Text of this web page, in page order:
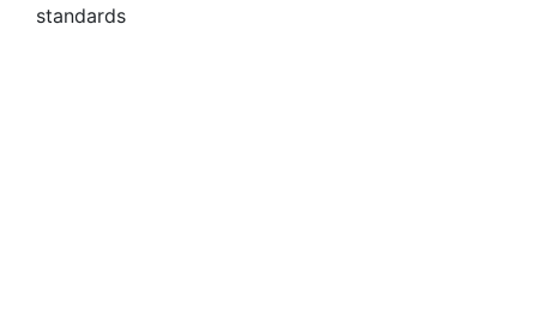
standards